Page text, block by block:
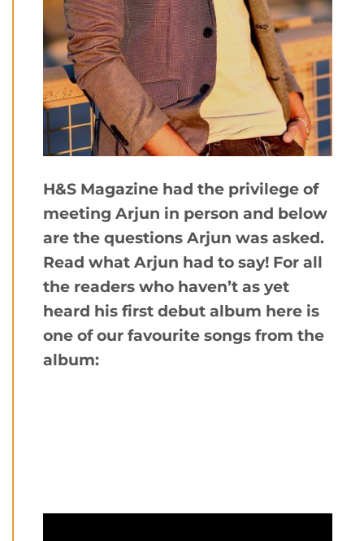
H&S Magazine had the privilege of
meeting Arjun in person and below
are the questions Arjun was asked.
Read what Arjun had to say! For all
the readers who haven’t as yet
heard his first debut album here is
one of our favourite songs from the
album: